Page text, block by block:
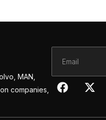
MAN,
companies,
F
a
e
X
-
w